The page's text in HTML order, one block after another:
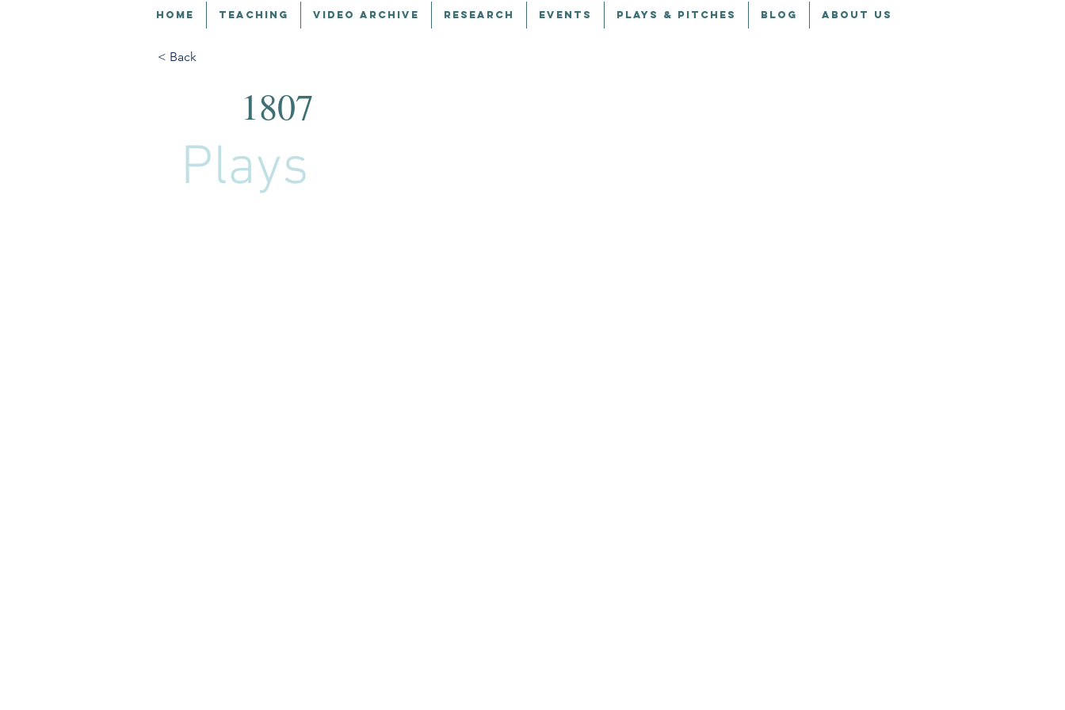
HOME TEACHING VIDEO ARCHIVE RESEARCH EVENTS PLAYS & PITCHES BLOG ABOUT US
< Back
1807
Plays